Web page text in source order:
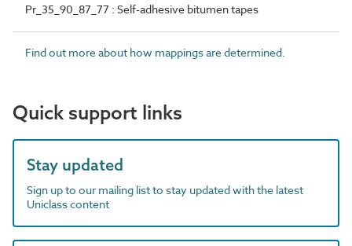
Pr_35_90_87_77 : Self-adhesive bitumen tapes
Find out more about how mappings are determined.
Quick support links
Stay updated
Sign up to our mailing list to stay updated with the latest
Uniclass content